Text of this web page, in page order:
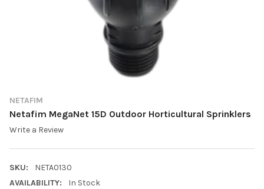
NETAFIM
Netafim MegaNet 15D Outdoor Horticultural Sprinklers
Write a Review
SKU:
NETA0130
AVAILABILITY:
In Stock